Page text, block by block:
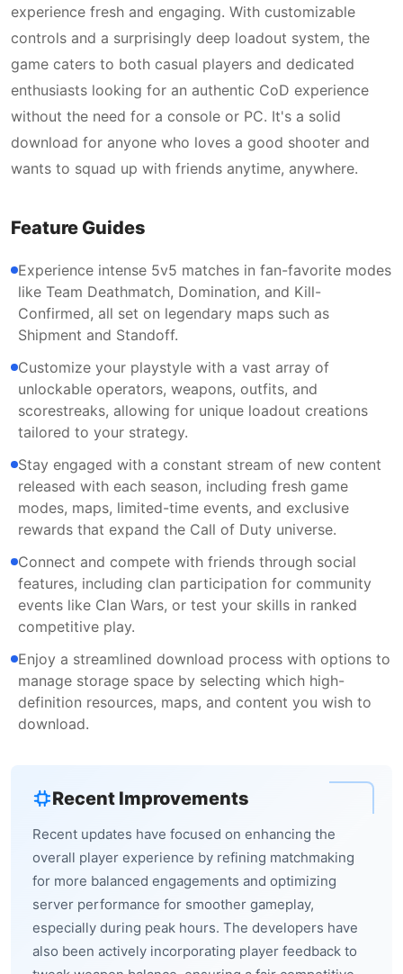
experience fresh and engaging. With customizable
controls and a surprisingly deep loadout system, the
game caters to both casual players and dedicated
enthusiasts looking for an authentic CoD experience
without the need for a console or PC. It's a solid
download for anyone who loves a good shooter and
wants to squad up with friends anytime, anywhere.
Feature Guides
Experience intense 5v5 matches in fan-favorite modes
like Team Deathmatch, Domination, and Kill-
Confirmed, all set on legendary maps such as
Shipment and Standoff.
Customize your playstyle with a vast array of
unlockable operators, weapons, outfits, and
scorestreaks, allowing for unique loadout creations
tailored to your strategy.
Stay engaged with a constant stream of new content
released with each season, including fresh game
modes, maps, limited-time events, and exclusive
rewards that expand the Call of Duty universe.
Connect and compete with friends through social
features, including clan participation for community
events like Clan Wars, or test your skills in ranked
competitive play.
Enjoy a streamlined download process with options to
manage storage space by selecting which high-
definition resources, maps, and content you wish to
download.
Recent Improvements
Recent updates have focused on enhancing the
overall player experience by refining matchmaking
for more balanced engagements and optimizing
server performance for smoother gameplay,
especially during peak hours. The developers have
also been actively incorporating player feedback to